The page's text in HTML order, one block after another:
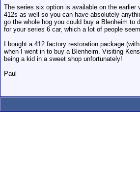
The series six option is available on the earlier
412s as well so you can have absolutely
go the whole hog you could buy a Blenheim to
for your series 6 car, which a lot of people
I bought a 412 factory restoration package
when I went in to buy a Blenheim. Visiting
being a kid in a sweet shop unfortunately!
Paul